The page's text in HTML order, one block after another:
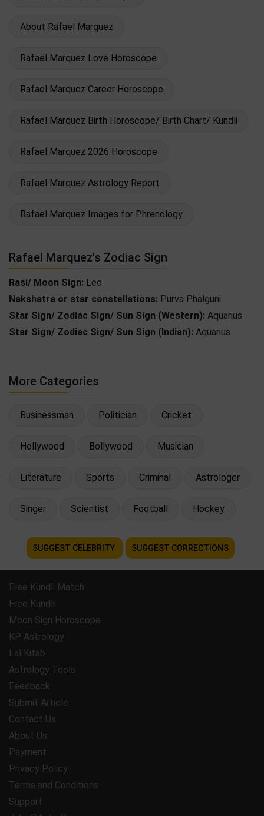
About Rafael Marquez
Rafael Marquez Love Horoscope
Rafael Marquez Career Horoscope
Rafael Marquez Birth Horoscope/ Birth Chart/ Kundli
Rafael Marquez 2026 Horoscope
Rafael Marquez Astrology Report
Rafael Marquez Images for Phrenology
Rafael Marquez's Zodiac Sign
Rasi/ Moon Sign: Leo
Nakshatra or star constellations: Purva Phalguni
Star Sign/ Zodiac Sign/ Sun Sign (Western): Aquarius
Star Sign/ Zodiac Sign/ Sun Sign (Indian): Aquarius
More Categories
Businessman Politician Cricket
Hollywood Bollywood Musician
Literature Sports Criminal Astrologer
Singer Scientist Football Hockey
SUGGEST CELEBRITY SUGGEST CORRECTIONS
Free Kundli Match
Free Kundli
Moon Sign Horoscope
KP Astrology
Lal Kitab
Astrology Tools
Feedback
Submit Article
Contact Us
About Us
Payment
Privacy Policy
Terms and Conditions
Support